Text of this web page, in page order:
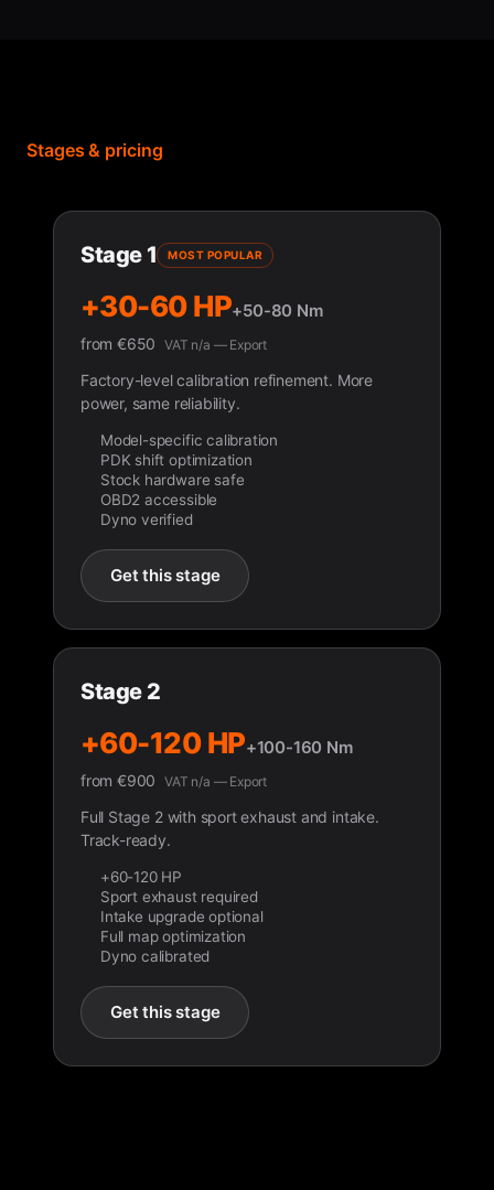
Stages & pricing
Stage 1 MOST POPULAR
+30-60 HP+50-80 Nm
from €650 VAT n/a — Export
Factory-level calibration refinement. More
power, same reliability.
Model-specific calibration
PDK shift optimization
Stock hardware safe
OBD2 accessible
Dyno verified
Get this stage
Stage 2
+60-120 HP+100-160 Nm
from €900 VAT n/a — Export
Full Stage 2 with sport exhaust and intake.
Track-ready.
+60-120 HP
Sport exhaust required
Intake upgrade optional
Full map optimization
Dyno calibrated
Get this stage